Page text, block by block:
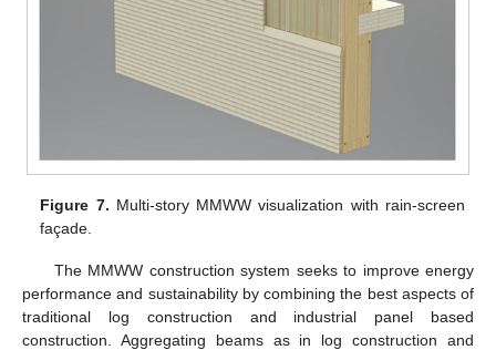
Figure 7. Multi-story MMWW visualization with rain-screen
façade.
The MMWW construction system seeks to improve energy
performance and sustainability by combining the best aspects of
traditional log construction and industrial panel based
construction. Aggregating beams as in log construction and